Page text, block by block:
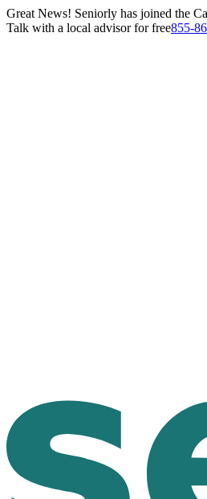
Great News! Seniorly has joined the
Talk with a local advisor for free855-